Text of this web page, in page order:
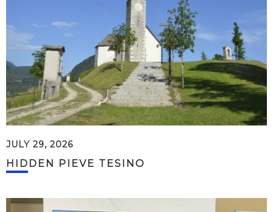
JULY 29, 2026
HIDDEN PIEVE TESINO